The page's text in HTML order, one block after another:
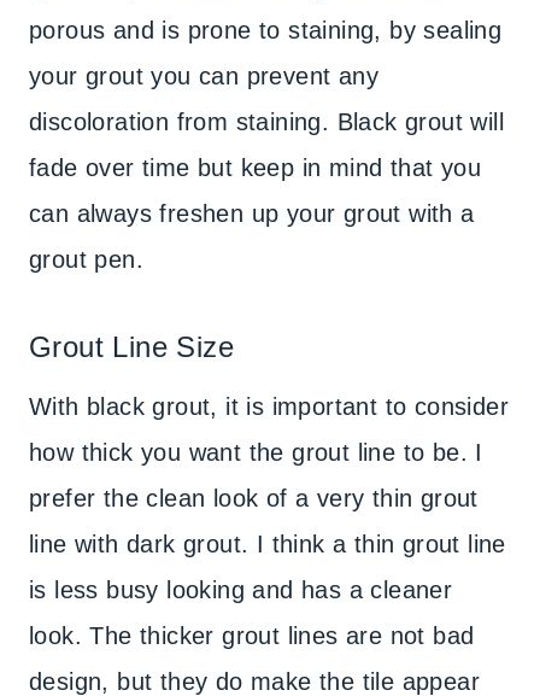
porous and is prone to staining, by sealing
your grout you can prevent any
discoloration from staining. Black grout will
fade over time but keep in mind that you
can always freshen up your grout with a
grout pen.
Grout Line Size
With black grout, it is important to consider
how thick you want the grout line to be. I
prefer the clean look of a very thin grout
line with dark grout. I think a thin grout line
is less busy looking and has a cleaner
look. The thicker grout lines are not bad
design, but they do make the tile appear